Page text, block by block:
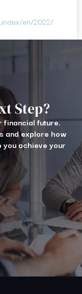
en/2022/
Step?
financial future.
and explore how
achieve your